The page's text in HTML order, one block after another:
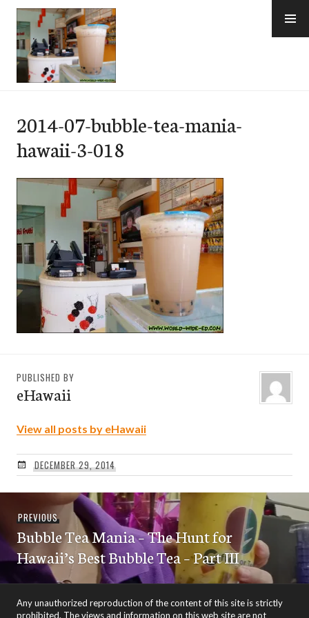
Skip
content
2014-07-bubble-tea-mania-
hawaii-3-018
PUBLISHED BY
eHawaii
View all posts by eHawaii
DECEMBER 29, 2014
navigation
PREVIOUSPrevious
post:
Bubble Tea Mania – The Hunt for
Hawaii’s Best Bubble Tea – Part III
Any unauthorized reproduction of the content of this site is strictly
prohibited. The views and information on this web site are not